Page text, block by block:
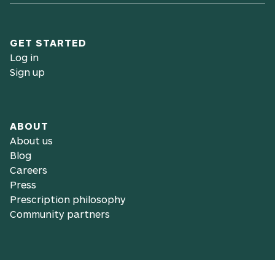
GET STARTED
Log in
Sign up
ABOUT
About us
Blog
Careers
Press
Prescription philosophy
Community partners